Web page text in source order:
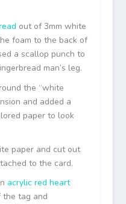
out of 3mm white
foam to the back of
a scallop punch to
man’s leg.
the “white
and added a
paper to look
paper and cut out
to the card.
acrylic red heart
tag and